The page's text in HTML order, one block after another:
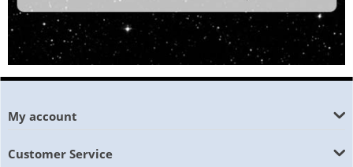
My account
Customer Service